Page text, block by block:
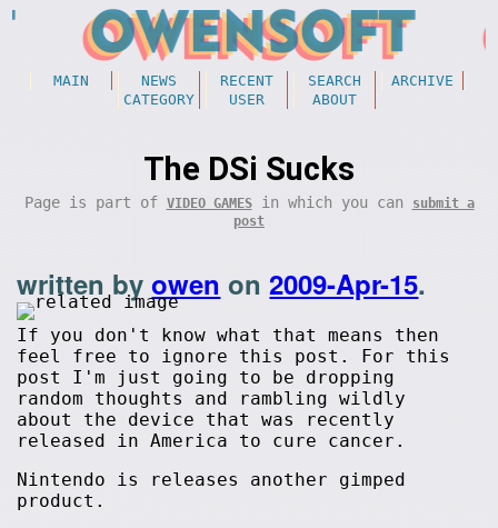
MAIN NEWS RECENT SEARCH
ARCHIVE
CATEGORY
USER ABOUT
The DSi Sucks
Page is part of VIDEO GAMESin which you can
submit a
post
written byowen on2009-Apr-15.
If you don't know what that means then
feel free to ignore this post. For this
post I'm just going to be dropping
random thoughts and rambling wildly
about the device that was recently
released in America to cure cancer.
Nintendo is releases another gimped
product.